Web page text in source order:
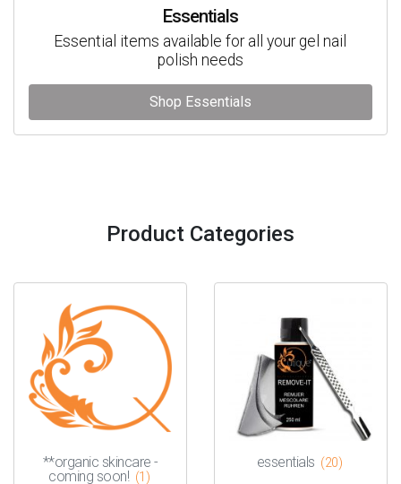
Essentials
Essential items available for all your gel nail
polish needs
Shop Essentials
Product Categories
**organic skincare -
coming soon! (1)
essentials (20)